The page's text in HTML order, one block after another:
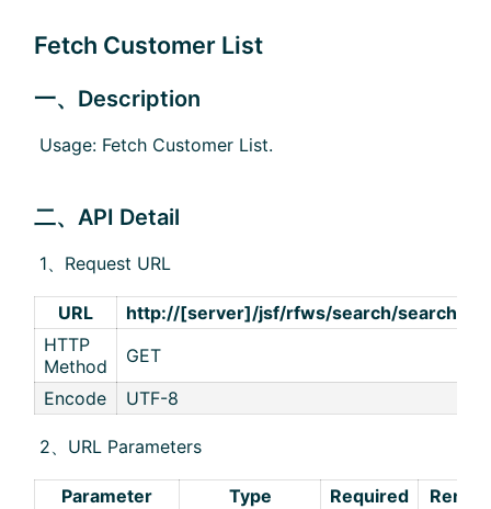
Fetch Customer List
一、Description
​ Usage: Fetch Customer List.
二、API Detail
​ 1、Request URL
URL
http://[server]/jsf/rfws/search/search
HTTP
Method
GET
Encode
UTF-8
​ 2、URL Parameters
Parameter Type Required